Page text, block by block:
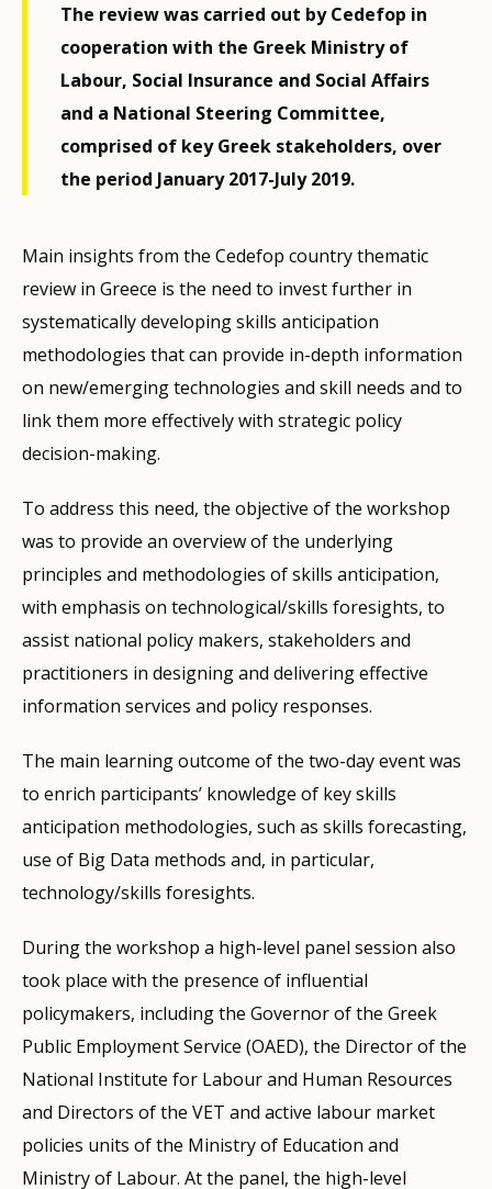
The review was carried out by Cedefop in
cooperation with the Greek Ministry of
Labour, Social Insurance and Social Affairs
and a National Steering Committee,
comprised of key Greek stakeholders, over
the period January 2017-July 2019.
Main insights from the Cedefop country thematic
review in Greece is the need to invest further in
systematically developing skills anticipation
methodologies that can provide in-depth information
on new/emerging technologies and skill needs and to
link them more effectively with strategic policy
decision-making.
To address this need, the objective of the workshop
was to provide an overview of the underlying
principles and methodologies of skills anticipation,
with emphasis on technological/skills foresights, to
assist national policy makers, stakeholders and
practitioners in designing and delivering effective
information services and policy responses.
The main learning outcome of the two-day event was
to enrich participants’ knowledge of key skills
anticipation methodologies, such as skills forecasting,
use of Big Data methods and, in particular,
technology/skills foresights.
During the workshop a high-level panel session also
took place with the presence of influential
policymakers, including the Governor of the Greek
Public Employment Service (OAED), the Director of the
National Institute for Labour and Human Resources
and Directors of the VET and active labour market
policies units of the Ministry of Education and
Ministry of Labour. At the panel, the high-level